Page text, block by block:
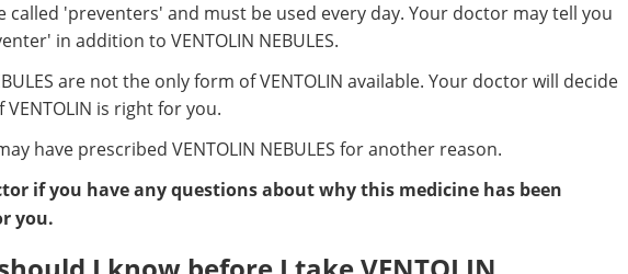
called 'preventers' and must be used every day. Your doctor may tell you
in addition to VENTOLIN NEBULES.
are not the only form of VENTOLIN available. Your doctor will decide
is right for you.
have prescribed VENTOLIN NEBULES for another reason.
if you have any questions about why this medicine has been
you.